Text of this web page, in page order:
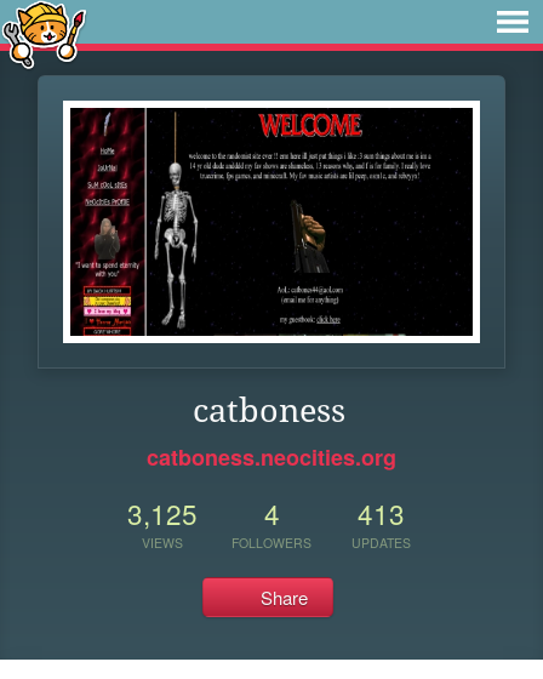
catboness
catboness.neocities.org
3,125
VIEWS
4
FOLLOWERS
413
UPDATES
Share